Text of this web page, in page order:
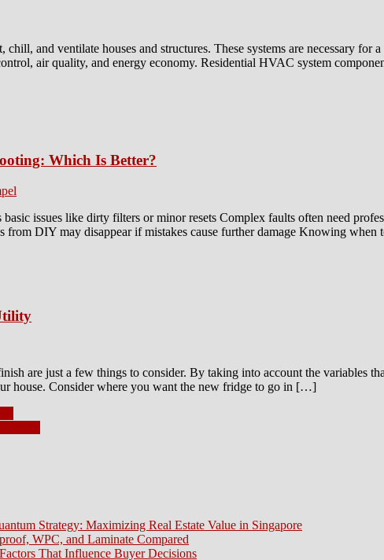
and ventilate houses and structures. These systems are necessary
air quality, and energy economy. Residential HVAC system
Which Is Better?
issues like dirty filters or minor resets Complex faults often need
from DIY may disappear if mistakes cause further damage Knowing
are just a few things to consider. By taking into account the variables
house. Consider where you want the new fridge to go in […]
Strategy: Maximizing Real Estate Value in Singapore
WPC, and Laminate Compared
That Influence Buyer Decisions